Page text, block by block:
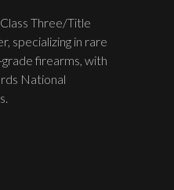
Three/Title
specializing in rare
firearms, with
National